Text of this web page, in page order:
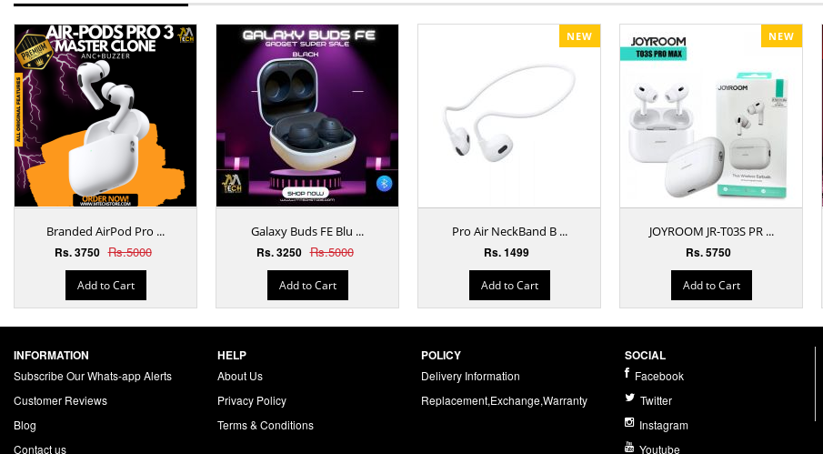
Branded AirPod Pro ...
Rs. 3750 Rs.5000
Add to Cart
Galaxy Buds FE Blu ...
Rs. 3250 Rs.5000
Add to Cart
NEW
Pro Air NeckBand B ...
Rs. 1499
Add to Cart
NEW
JOYROOM JR-T03S PR ...
Rs. 5750
Add to Cart
INFORMATION
Subscribe Our Whats-app Alerts
Customer Reviews
Blog
Contact us
HELP
About Us
Privacy Policy
Terms & Conditions
POLICY
Delivery Information
Replacement,Exchange,Warranty
SOCIAL
Facebook
Twitter
Instagram
Youtube